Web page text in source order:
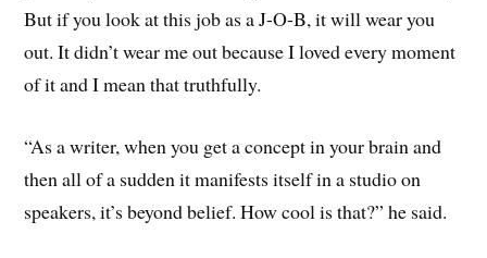
But if you look at this job as a J-O-B, it will wear you
out. It didn’t wear me out because I loved every moment
of it and I mean that truthfully.
“As a writer, when you get a concept in your brain and
then all of a sudden it manifests itself in a studio on
speakers, it’s beyond belief. How cool is that?” he said.